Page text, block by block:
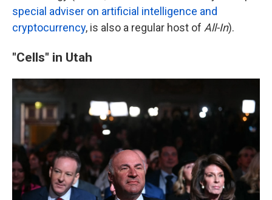
special adviser on artificial intelligence and
cryptocurrency, is also a regular host of All-In).
"Cells" in Utah